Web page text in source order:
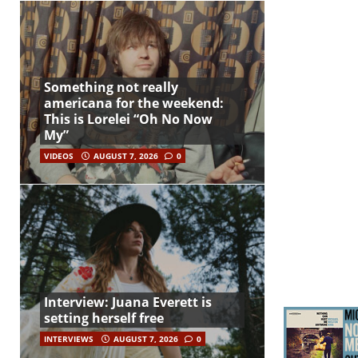
Something not really
americana for the weekend:
This is Lorelei “Oh No Now
My”
VIDEOS AUGUST 7, 2026 0
Interview: Juana Everett is
setting herself free
INTERVIEWS AUGUST 7, 2026 0